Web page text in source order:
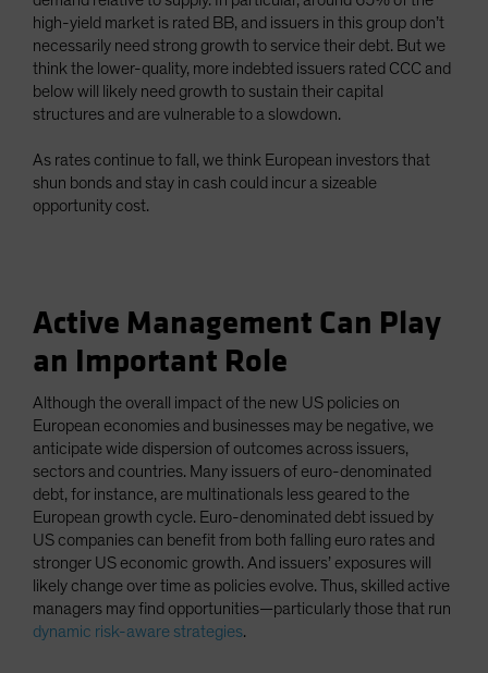
high-yield market is rated BB, and issuers in this group don’t
necessarily need strong growth to service their debt. But we
think the lower-quality, more indebted issuers rated CCC and
below will likely need growth to sustain their capital
structures and are vulnerable to a slowdown.
As rates continue to fall, we think European investors that
shun bonds and stay in cash could incur a sizeable
opportunity cost.
Active Management Can Play
an Important Role
Although the overall impact of the new US policies on
European economies and businesses may be negative, we
anticipate wide dispersion of outcomes across issuers,
sectors and countries. Many issuers of euro-denominated
debt, for instance, are multinationals less geared to the
European growth cycle. Euro-denominated debt issued by
US companies can benefit from both falling euro rates and
stronger US economic growth. And issuers’ exposures will
likely change over time as policies evolve. Thus, skilled active
managers may find opportunities—particularly those that run
dynamic risk-aware strategies.